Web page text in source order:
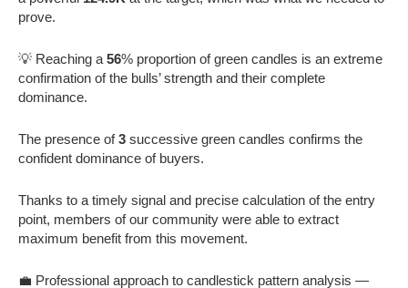
prove.
💡 Reaching a 56% proportion of green candles is an extreme
confirmation of the bulls’ strength and their complete
dominance.
The presence of3 successive green candles confirms the
confident dominance of buyers.
Thanks to a timely signal and precise calculation of the entry
point, members of our community were able to extract
maximum benefit from this movement.
💼 Professional approach to candlestick pattern analysis —